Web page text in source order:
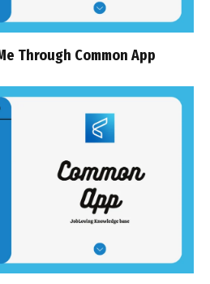
Through Common App